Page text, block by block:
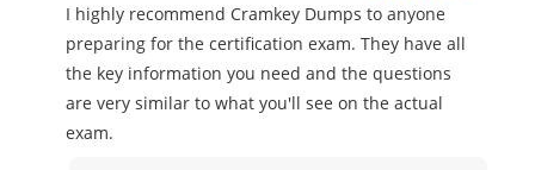
I highly recommend Cramkey Dumps to anyone
preparing for the certification exam. They have all
the key information you need and the questions
are very similar to what you'll see on the actual
exam.